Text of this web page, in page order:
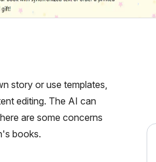
story or use templates,
editing. The AI can
are some concerns
books.